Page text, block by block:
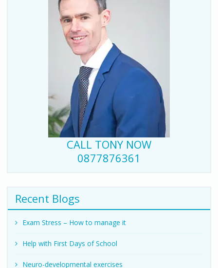
CALL TONY NOW
0877876361
Recent Blogs
Exam Stress – How to manage it
Help with First Days of School
Neuro-developmental exercises